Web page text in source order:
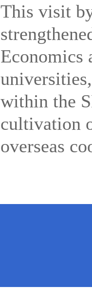
This visit
Economics
within the
cultivation
overseas